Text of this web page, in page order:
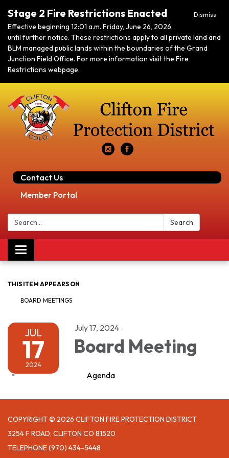
Dismiss
Stage 2 Fire Restrictions Enacted
Effective beginning 12:01 a.m. Friday, June 26, 2026,
until further notice. These restrictions apply to all private land and
BLM managed public lands within the boundaries of the Grand
Junction Field Office. For more information visit the Fire
Restrictions webpage.
Contact Us
Member Portal
Search: Search
Toggle navigation
THIS ITEM APPEARS ON
BOARD MEETINGS
JUL
17
2024
July 17, 2024
Board Meeting
Agenda
COPYRIGHT © 2026 CLIFTON FIRE PROTECTION DISTRICT
3254 F ROAD, CLIFTON CO 81520
TELEPHONE(970) 434-5448